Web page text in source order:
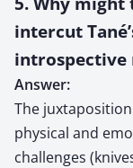
intercut
introspective
Answer:
The
physical and
challenges